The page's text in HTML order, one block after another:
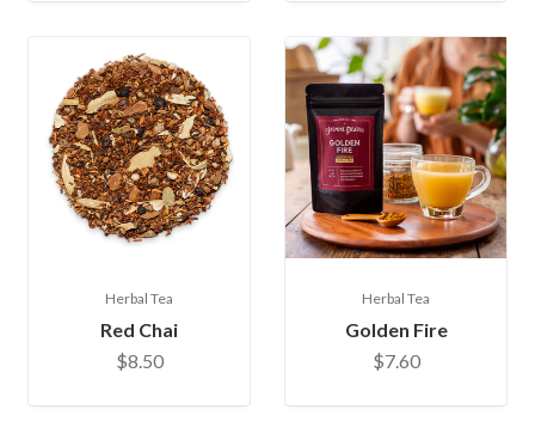
Herbal Tea
Red Chai
$8.50
Herbal Tea
Golden Fire
$7.60